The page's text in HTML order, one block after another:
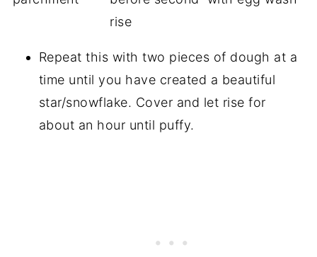
Repeat this with two pieces of dough at a
time until you have created a beautiful
star/snowflake. Cover and let rise for
about an hour until puffy.